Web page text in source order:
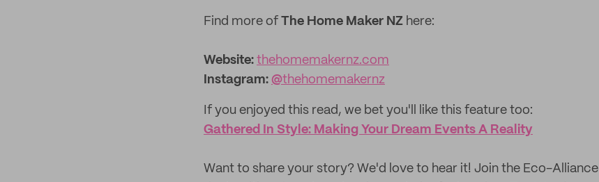
Find more of The Home Maker NZ here:
Website: thehomemakernz.com
Instagram: @thehomemakernz
If you enjoyed this read, we bet you'll like this feature too:
Gathered In Style: Making Your Dream Events A Reality
‌Want to share your story? We'd love to hear it! Join the Eco-Alliance